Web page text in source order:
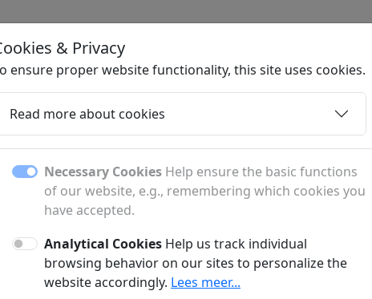
Home
and a sponsored article?
& Privacy
ensure proper website functionality, this site uses cookies.
Read more about cookies
Necessary Cookies Help ensure the basic functions
of our website, e.g., remembering which cookies you
have accepted.
Analytical Cookies Help us track individual
browsing behavior on our sites to personalize the
website accordingly. Lees meer...